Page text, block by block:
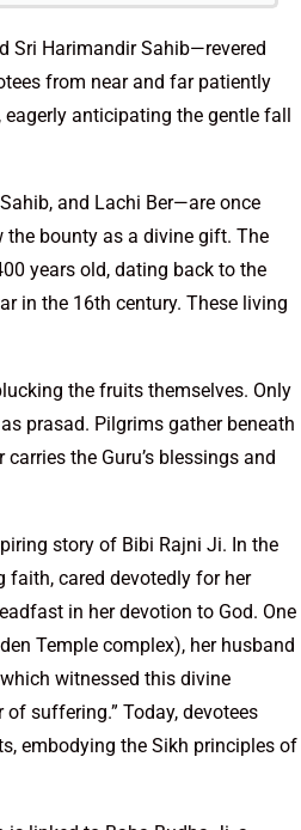
Sri Harimandir Sahib—revered
from near and far patiently
anticipating the gentle fall
and Lachi Ber—are once
bounty as a divine gift. The
years old, dating back to the
in the 16th century. These living
the fruits themselves. Only
prasad. Pilgrims gather beneath
the Guru’s blessings and
story of Bibi Rajni Ji. In the
faith, cared devotedly for her
in her devotion to God. One
Temple complex), her husband
witnessed this divine
suffering.” Today, devotees
embodying the Sikh principles of